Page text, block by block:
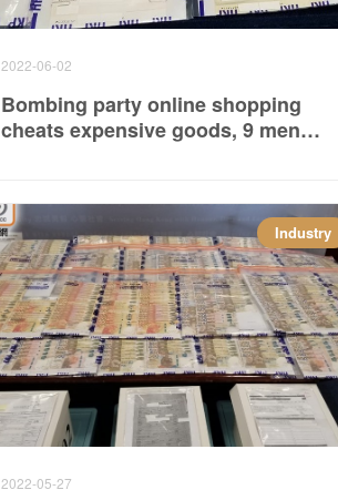
2022-06-02
Bombing party online shopping
cheats expensive goods, 9 men
Industry
2022-05-27